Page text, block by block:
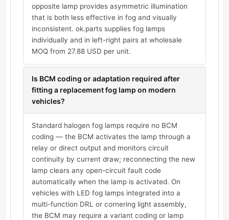
opposite lamp provides asymmetric illumination
that is both less effective in fog and visually
inconsistent. ok.parts supplies fog lamps
individually and in left-right pairs at wholesale
MOQ from 27.88 USD per unit.
Is BCM coding or adaptation required after
fitting a replacement fog lamp on modern
vehicles?
Standard halogen fog lamps require no BCM
coding — the BCM activates the lamp through a
relay or direct output and monitors circuit
continuity by current draw; reconnecting the new
lamp clears any open-circuit fault code
automatically when the lamp is activated. On
vehicles with LED fog lamps integrated into a
multi-function DRL or cornering light assembly,
the BCM may require a variant coding or lamp